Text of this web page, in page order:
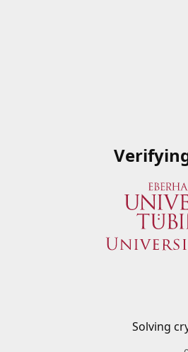
Solving